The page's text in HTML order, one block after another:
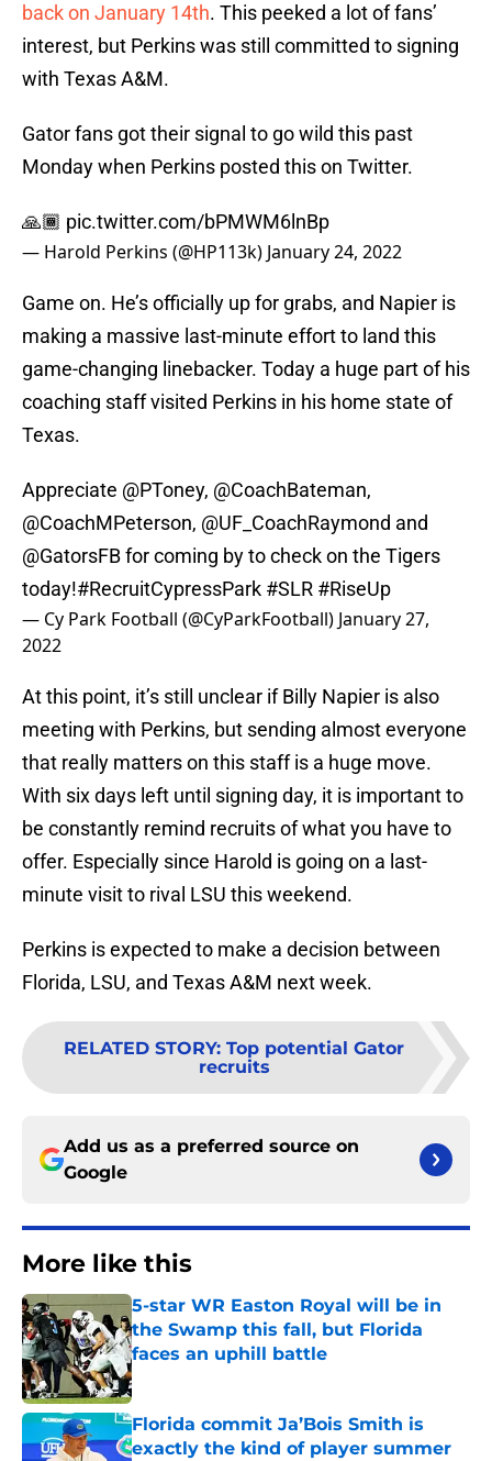
back on January 14th. This peeked a lot of fans’
interest, but Perkins was still committed to signing
with Texas A&M.
Gator fans got their signal to go wild this past
Monday when Perkins posted this on Twitter.
🙏🏾 pic.twitter.com/bPMWM6lnBp
— Harold Perkins (@HP113k) January 24, 2022
Game on. He’s officially up for grabs, and Napier is
making a massive last-minute effort to land this
game-changing linebacker. Today a huge part of his
coaching staff visited Perkins in his home state of
Texas.
Appreciate @PToney, @CoachBateman,
@CoachMPeterson, @UF_CoachRaymond and
@GatorsFBfor coming by to check on the Tigers
today!#RecruitCypressPark #SLR #RiseUp
— Cy Park Football (@CyParkFootball) January 27,
2022
At this point, it’s still unclear if Billy Napier is also
meeting with Perkins, but sending almost everyone
that really matters on this staff is a huge move.
With six days left until signing day, it is important to
be constantly remind recruits of what you have to
offer. Especially since Harold is going on a last-
minute visit to rival LSU this weekend.
Perkins is expected to make a decision between
Florida, LSU, and Texas A&M next week.
RELATED STORY: Top potential Gator
recruits
Add us as a preferred source on
Google
More like this
5-star WR Easton Royal will be in
the Swamp this fall, but Florida
faces an uphill battle
Published by on Invalid Date
Florida commit Ja’Bois Smith is
exactly the kind of player summer